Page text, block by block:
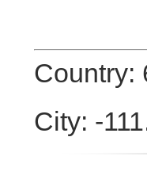
Country:
City: -